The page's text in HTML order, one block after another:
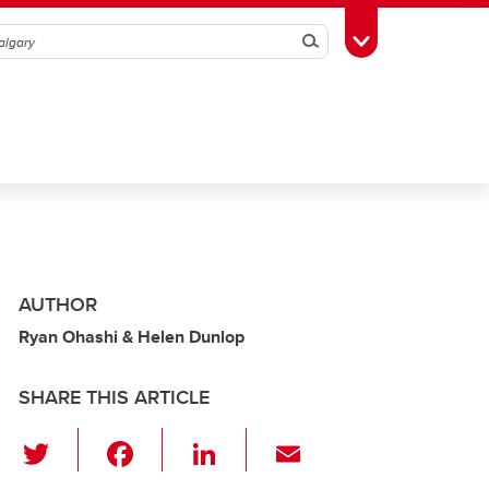
SearchToggle Toolbox
AUTHOR
Ryan Ohashi & Helen Dunlop
SHARE THIS ARTICLE
Li